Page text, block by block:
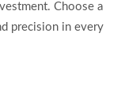
Choose a
precision in every